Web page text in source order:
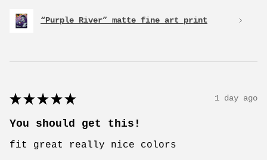
“Purple River” matte fine art print
★ ★ ★ ★ ★ 1 day ago
You should get this!
fit great really nice colors